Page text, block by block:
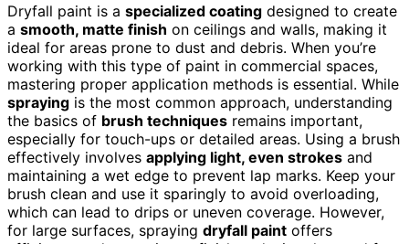
Dryfall paint is a specialized coating designed to create
a smooth, matte finish on ceilings and walls, making it
ideal for areas prone to dust and debris. When you’re
working with this type of paint in commercial spaces,
mastering proper application methods is essential. While
spraying is the most common approach, understanding
the basics of brush techniques remains important,
especially for touch-ups or detailed areas. Using a brush
effectively involves applying light, even strokes and
maintaining a wet edge to prevent lap marks. Keep your
brush clean and use it sparingly to avoid overloading,
which can lead to drips or uneven coverage. However,
for large surfaces, spraying dryfall paint offers